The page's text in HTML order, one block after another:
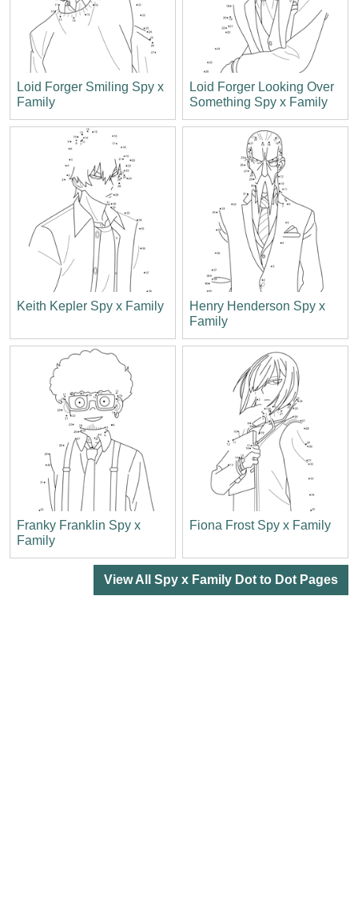
Loid Forger Smiling Spy x
Family
Loid Forger Looking Over
Something Spy x Family
Keith Kepler Spy x Family
Henry Henderson Spy x
Family
Franky Franklin Spy x
Family
Fiona Frost Spy x Family
View All Spy x Family Dot to Dot Pages